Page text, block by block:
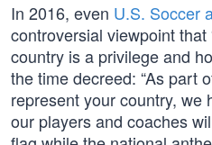
In 2016, even U.S. Soccer
controversial viewpoint that
country is a privilege and
the time decreed: “As part
represent your country, we
our players and coaches